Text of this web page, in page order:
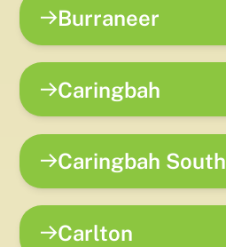
Burraneer
Caringbah
Caringbah South
Carlton